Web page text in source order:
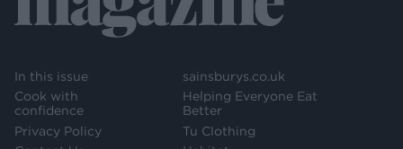
In this issue
Cook with
confidence
Privacy Policy
sainsburys.co.uk
Helping Everyone Eat
Better
Tu Clothing